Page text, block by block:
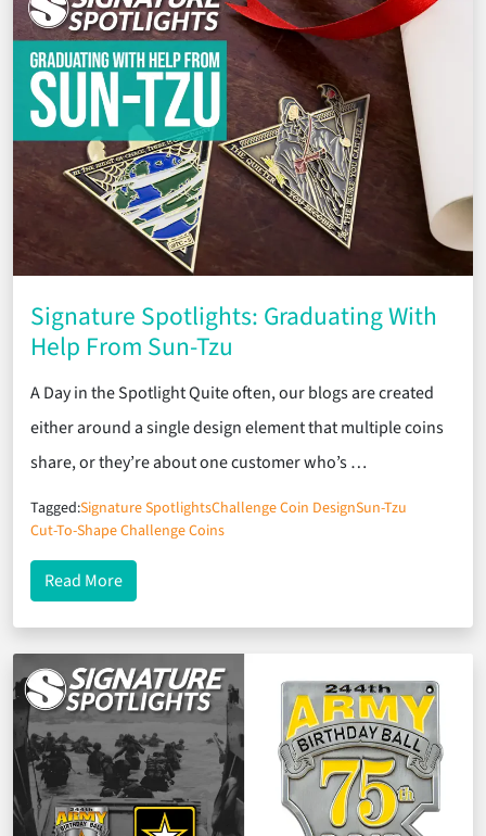
Signature Spotlights: Graduating With
Help From Sun-Tzu
A Day in the Spotlight Quite often, our blogs are created
either around a single design element that multiple coins
share, or they’re about one customer who’s …
Tagged:Signature SpotlightsChallenge Coin DesignSun-Tzu
Cut-To-Shape Challenge Coins
Read Moreabout Signature Spotlights: Graduating With Help